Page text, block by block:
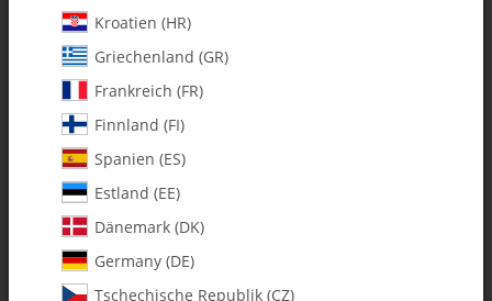
125-64 13t Pinion Gear Spectra G -
Pack of 1
MA125-64
Kroatien (HR)
Griechenland (GR)
Frankreich (FR)
Finnland (FI)
Spanien (ES)
Estland (EE)
Dänemark (DK)
Germany (DE)
Tschechische Republik (CZ)